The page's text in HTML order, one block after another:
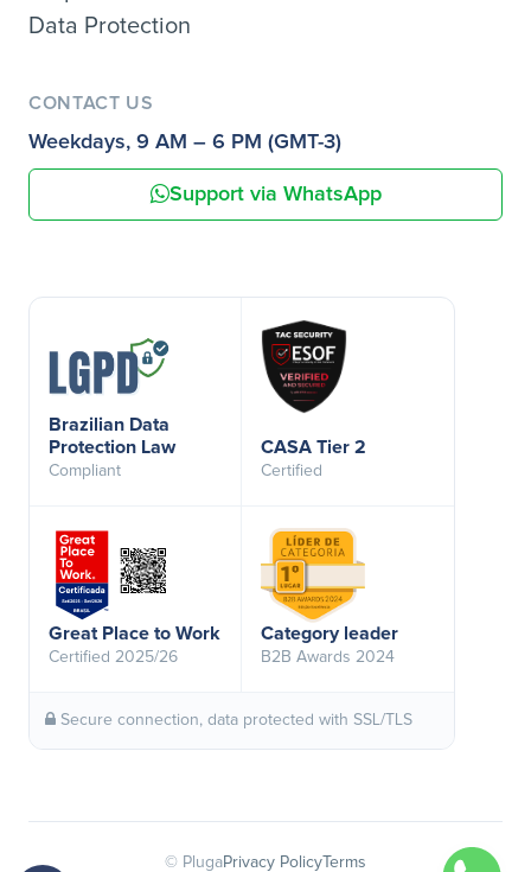
Data Protection
CONTACT US
Weekdays, 9 AM – 6 PM (GMT-3)
Support via WhatsApp
Brazilian Data
Protection Law
Compliant
CASA Tier 2
Certified
Great Place to Work
Certified 2025/26
Category leader
B2B Awards 2024
Secure connection, data protected with SSL/TLS
© PlugaPrivacy Policy Terms